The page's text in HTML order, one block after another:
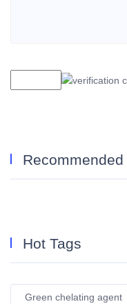
Hot Tags
Green chelating agent